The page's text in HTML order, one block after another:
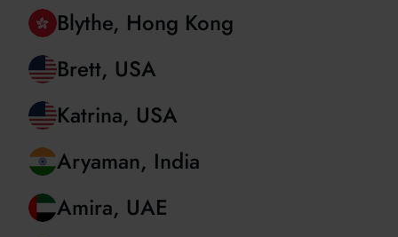
Dev, United Kingdom
Blythe, Hong Kong
Brett, USA
Katrina, USA
Aryaman, India